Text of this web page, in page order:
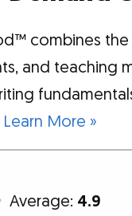
combines
and teaching
Learn More »
Average: 4.9